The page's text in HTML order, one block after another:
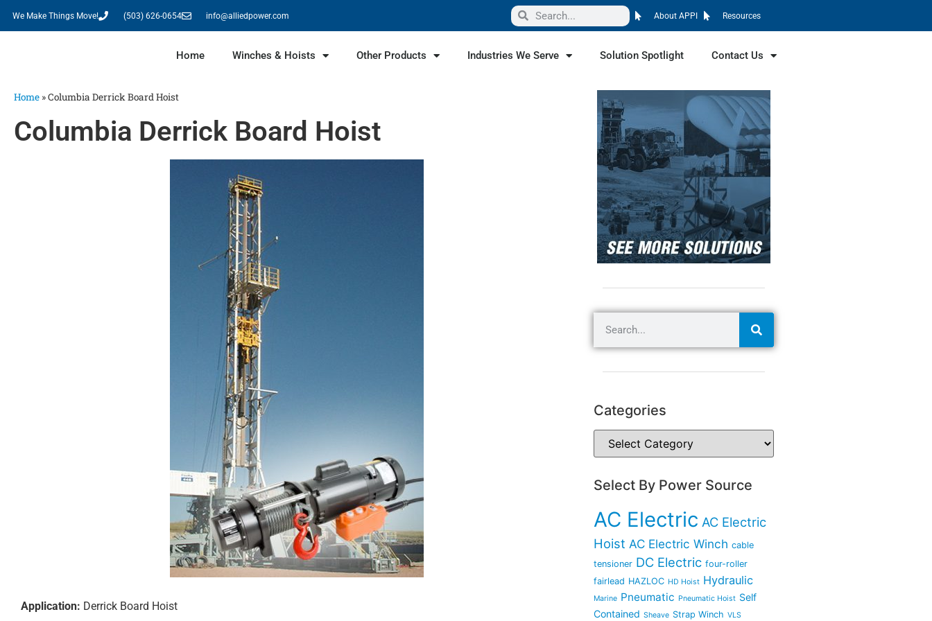
We Make Things Move! (503) 626-0654 info@alliedpower.com About APPI Resources
Home Winches & Hoists Other Products Industries We Serve Solution Spotlight Contact Us
Home »Columbia Derrick Board Hoist
Columbia Derrick Board Hoist
Application: Derrick Board Hoist
Categories
Select By Power Source
AC Electric AC Electric
Hoist AC Electric Winch cable
tensioner DC Electric four-roller
fairlead HAZLOC HD Hoist Hydraulic
Marine Pneumatic Pneumatic Hoist Self
Contained Sheave Strap Winch VLS